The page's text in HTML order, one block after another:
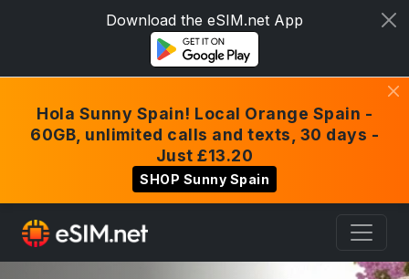
Download the eSIM.net App
Hola Sunny Spain! Local Orange Spain -
60GB, unlimited calls and texts, 30 days -
Just £13.20
SHOP Sunny Spain